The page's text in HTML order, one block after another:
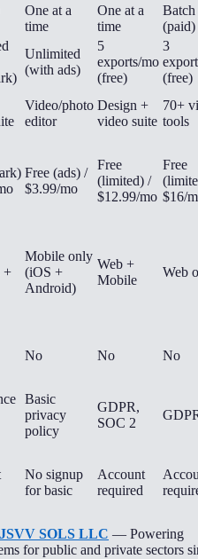
One at a
time
One at a
time
Batch
(paid)
Unlimited
(with ads)
5
exports/mo
(free)
3
(free)
Video/photo
editor
Design +
video suite
70+
tools
Free (ads) /
$3.99/mo
Free
(limited) /
$12.99/mo
Free
$16/
+
Mobile only
(iOS +
Android)
Web +
Mobile
Web
No No No
Basic
privacy
policy
GDPR,
SOC 2
No signup
for basic
Account
required
JSVV SOLS LLC — Powering
for public and private sectors